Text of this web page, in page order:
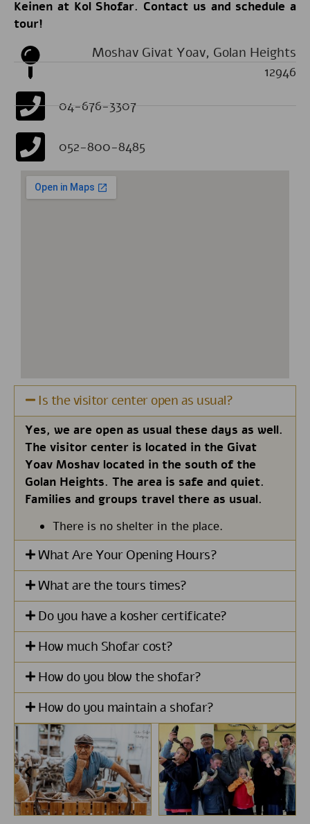
Keinen at Kol Shofar. Contact us and schedule a
tour!
Moshav Givat Yoav, Golan Heights
12946
04-676-3307
052-800-8485
Is the visitor center open as usual?
Yes, we are open as usual these days as well.
The visitor center is located in the Givat
Yoav Moshav located in the south of the
Golan Heights. The area is safe and quiet.
Families and groups travel there as usual.
There is no shelter in the place.
What Are Your Opening Hours?
What are the tours times?
Do you have a kosher certificate?
How much Shofar cost?
How do you blow the shofar?
How do you maintain a shofar?